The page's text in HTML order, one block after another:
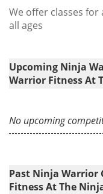
We offer classes for
all ages
Upcoming Ninja
Warrior Fitness At
No upcoming
Past Ninja
Fitness At The